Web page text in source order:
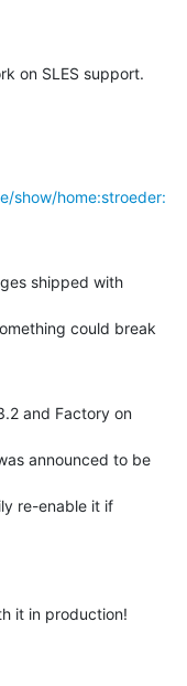
on SLES support.
show/home:stroeder:
shipped with
could break
and Factory on
announced to be
re-enable it if
it in production!